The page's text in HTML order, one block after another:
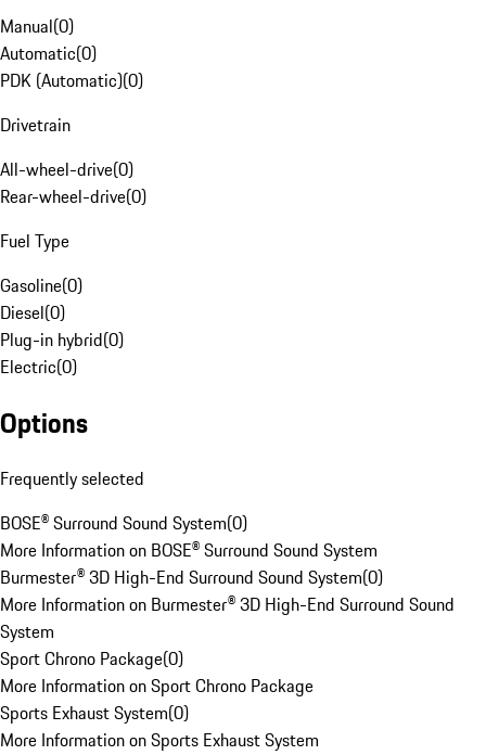
Manual(0)
Automatic(0)
PDK (Automatic)(0)
Drivetrain
All-wheel-drive(0)
Rear-wheel-drive(0)
Fuel Type
Gasoline(0)
Diesel(0)
Plug-in hybrid(0)
Electric(0)
Options
Frequently selected
BOSE® Surround Sound System(0)
More Information on BOSE® Surround Sound System
Burmester® 3D High-End Surround Sound System(0)
More Information on Burmester® 3D High-End Surround Sound
System
Sport Chrono Package(0)
More Information on Sport Chrono Package
Sports Exhaust System(0)
More Information on Sports Exhaust System